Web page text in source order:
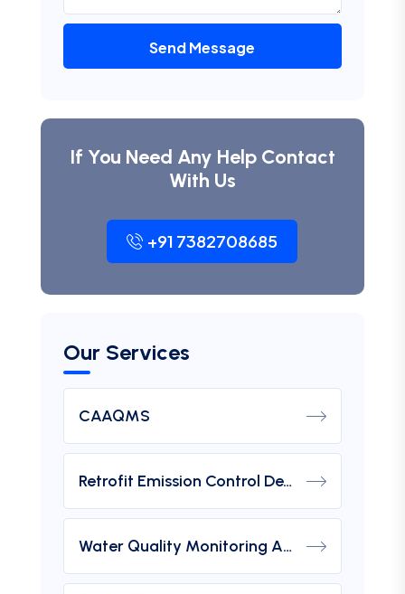
Send Message
If You Need Any Help Contact
With Us
+91 7382708685
Our Services
CAAQMS
Retrofit Emission Control Device For DG Set
Water Quality Monitoring Analyzers